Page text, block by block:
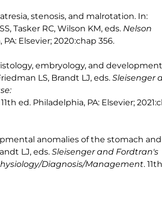
stenosis, and malrotation. In:
Tasker RC, Wilson KM, eds. Nelson
PA: Elsevier; 2020:chap 356.
embryology, and
LS, Brandt LJ, eds. Sleisenger
11th ed. Philadelphia, PA: Elsevier;
anomalies of the stomach and
LJ, eds. Sleisenger and Fordtran's
Diagnosis/Management.